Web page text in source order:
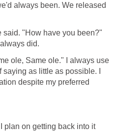
always been. We released
said. "How have you been?"
did.
ole, Same ole." I always use
as little as possible. I
despite my preferred
plan on getting back into it